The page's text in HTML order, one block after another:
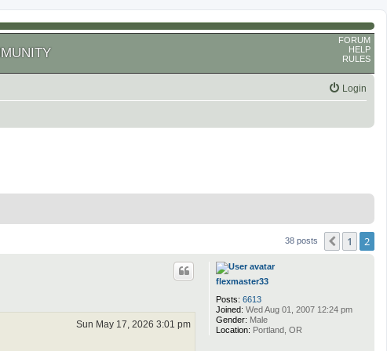
FORUM
HELP
RULES
Login
38 posts Previous
1 2
flexmaster33
Posts: 6613
Joined: Wed Aug 01, 2007 12:24 pm
Gender: Male
Location: Portland, OR
Sun May 17, 2026 3:01 pm